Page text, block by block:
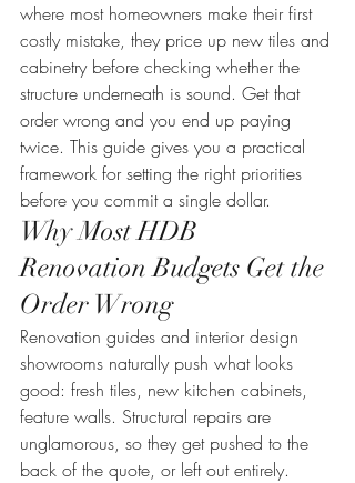
where most homeowners make their first
costly mistake, they price up new tiles and
cabinetry before checking whether the
structure underneath is sound. Get that
order wrong and you end up paying
twice. This guide gives you a practical
framework for setting the right priorities
before you commit a single dollar.
Why Most HDB
Renovation Budgets Get the
Order Wrong
Renovation guides and interior design
showrooms naturally push what looks
good: fresh tiles, new kitchen cabinets,
feature walls. Structural repairs are
unglamorous, so they get pushed to the
back of the quote, or left out entirely.